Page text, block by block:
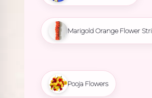
Marigold Orange Flower
Pooja Flowers